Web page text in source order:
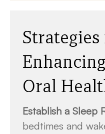
Oral
Establish a Sleep
bedtimes and